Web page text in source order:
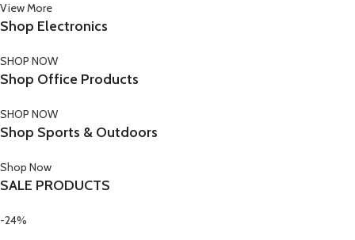
View More
Shop Electronics
SHOP NOW
Shop Office Products
SHOP NOW
Shop Sports & Outdoors
Shop Now
SALE PRODUCTS
-24%